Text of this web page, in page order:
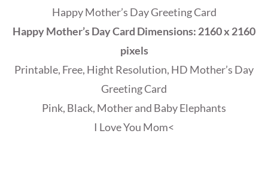
Happy Mother’s Day Greeting Card
Happy Mother’s Day Card Dimensions: 2160 x 2160
pixels
Printable, Free, Hight Resolution, HD Mother’s Day
Greeting Card
Pink, Black, Mother and Baby Elephants
I Love You Mom<